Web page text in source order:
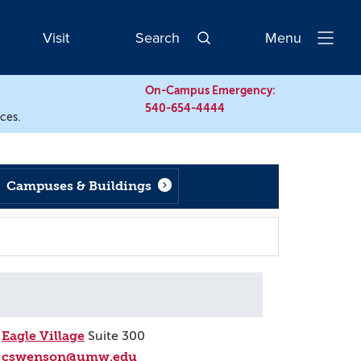
Visit Search
Open
Menu
On-Campus Emergency:
540-654-4444
Campuses & Buildings
Eagle Village Suite 300
cswenson@umw.edu